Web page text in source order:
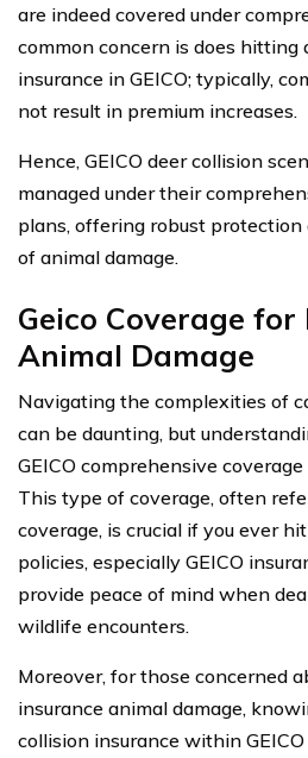
are indeed covered under
common concern is does hitting
insurance in GEICO; typically,
not result in premium increases.
Hence, GEICO deer collision
managed under their
plans, offering robust
of animal damage.
Geico Coverage for
Animal Damage
Navigating the complexities of
can be daunting, but
GEICO comprehensive
This type of coverage, often
coverage, is crucial if you ever
policies, especially GEICO
provide peace of mind when
wildlife encounters.
Moreover, for those concerned
insurance animal damage,
collision insurance within